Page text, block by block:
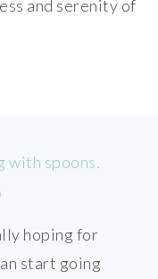
and serenity of
with spoons.
hoping for
start going